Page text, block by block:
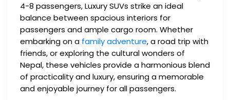
4-8 passengers, Luxury SUVs strike an ideal
balance between spacious interiors for
passengers and ample cargo room. Whether
embarking on a family adventure, a road trip with
friends, or exploring the cultural wonders of
Nepal, these vehicles provide a harmonious blend
of practicality and luxury, ensuring a memorable
and enjoyable journey for all passengers.